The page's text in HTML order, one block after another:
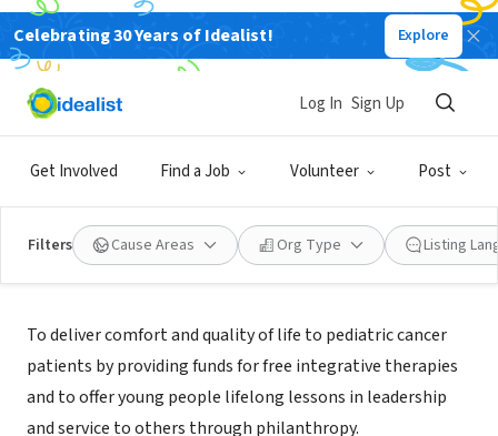
Celebrating 30 Years of Idealist! Explore
Get Involved Find a Job Volunteer Post
Log In Sign Up
Filters Cause Areas Org Type Listing
NONPROFIT
Lucy's Love Bus Charitable Trust
About Us
To deliver comfort and quality of life to pediatric cancer
patients by providing funds for free integrative therapies
and to offer young people lifelong lessons in leadership
and service to others through philanthropy.